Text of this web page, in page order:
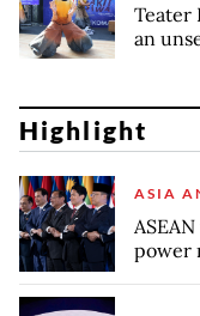
Teater
an
Highlight
ASIA
power